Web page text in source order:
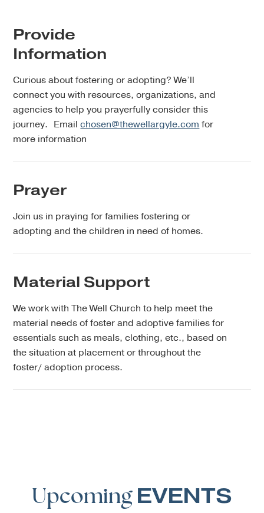
Provide
Information
Curious about fostering or adopting? We’ll
connect you with resources, organizations, and
agencies to help you prayerfully consider this
journey. Emailchosen@thewellargyle.com for
more information
Prayer
Join us in praying for families fostering or
adopting and the children in need of homes.
Material Support
We work with The Well Church to help meet the
material needs of foster and adoptive families for
essentials such as meals, clothing, etc., based on
the situation at placement or throughout the
foster/ adoption process.
Upcoming EVENTS